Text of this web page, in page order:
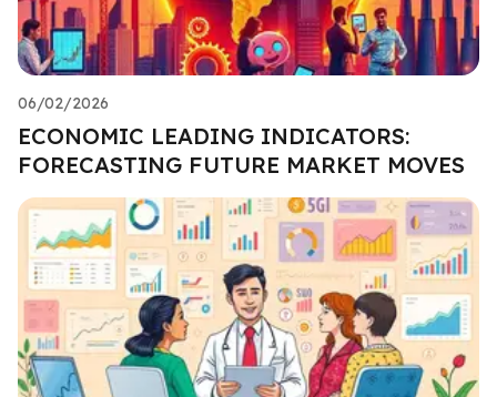
06/02/2026
ECONOMIC LEADING INDICATORS:
FORECASTING FUTURE MARKET MOVES